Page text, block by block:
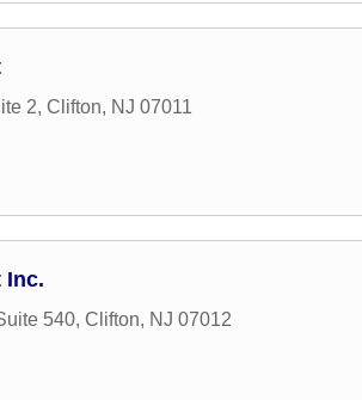
2, Clifton, NJ 07011
Inc.
540, Clifton, NJ 07012